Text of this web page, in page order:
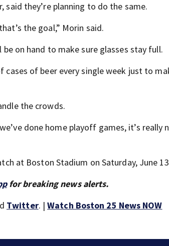
said they’re planning to do the same.
the goal,” Morin said.
on hand to make sure glasses stay full.
cases of beer every single week just to
the crowds.
done home playoff games, it’s
at Boston Stadium on Saturday, June
for breaking news alerts.
Twitter. |Watch Boston 25 News NOW